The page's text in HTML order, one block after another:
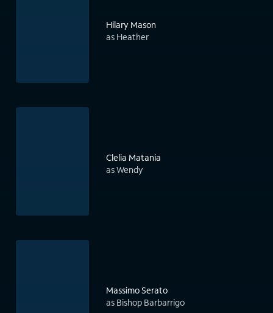
Hilary Mason
as Heather
Clelia Matania
as Wendy
Massimo Serato
as Bishop Barbarrigo